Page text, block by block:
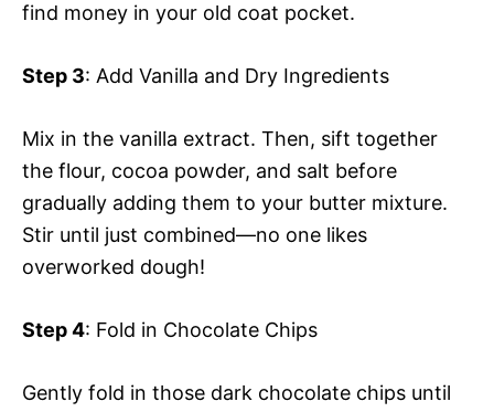
find money in your old coat pocket.
Step 3: Add Vanilla and Dry Ingredients
Mix in the vanilla extract. Then, sift together
the flour, cocoa powder, and salt before
gradually adding them to your butter mixture.
Stir until just combined—no one likes
overworked dough!
Step 4: Fold in Chocolate Chips
Gently fold in those dark chocolate chips until